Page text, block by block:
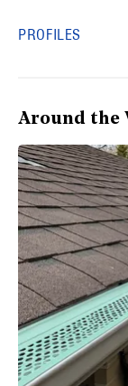
PROFILES
Around the